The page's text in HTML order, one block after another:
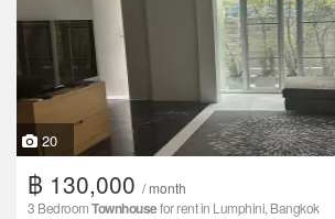
20
฿ 130,000 / month
3 BedroomTownhousefor rent in Lumphini, Bangkok